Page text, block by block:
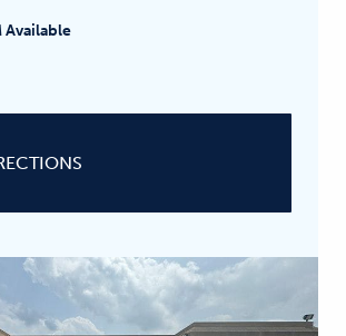
Available